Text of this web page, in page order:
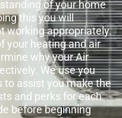
of your home
this you will
working appropriately.
your heating and air
why your Air
We use you
to assist you make the
and perks for each
before beginning